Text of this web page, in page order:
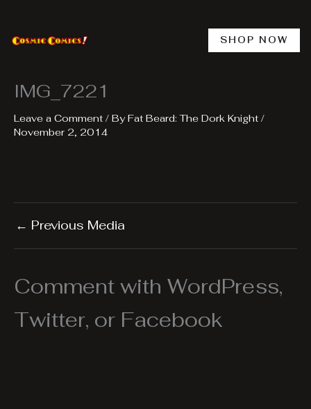
content
SHOP NOW
IMG_7221
Leave a Comment / ByFat Beard: The Dork Knight /
November 2, 2014
← Previous Media
Comment with WordPress,
Twitter, or Facebook